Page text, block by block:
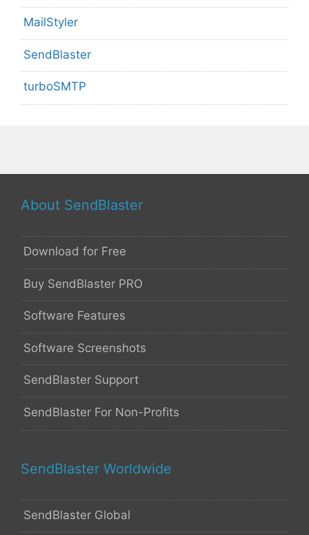
MailStyler
SendBlaster
turboSMTP
About SendBlaster
Download for Free
Buy SendBlaster PRO
Software Features
Software Screenshots
SendBlaster Support
SendBlaster For Non-Profits
SendBlaster Worldwide
SendBlaster Global